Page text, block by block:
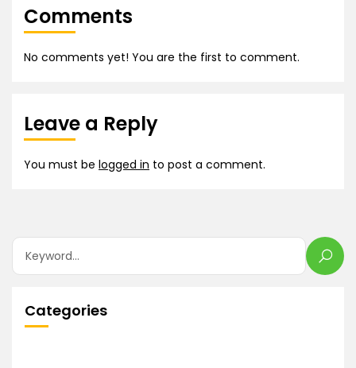
Comments
No comments yet! You are the first to comment.
Leave a Reply
You must be logged in to post a comment.
Categories